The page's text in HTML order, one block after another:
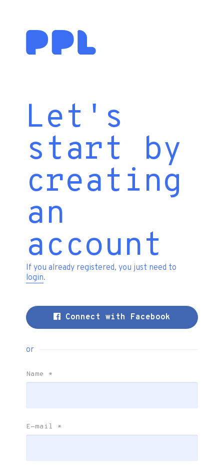
Let's
start by
creating
an
account
If you already registered, you just need to
login.
Connect with Facebook
or
Name *
E-mail *